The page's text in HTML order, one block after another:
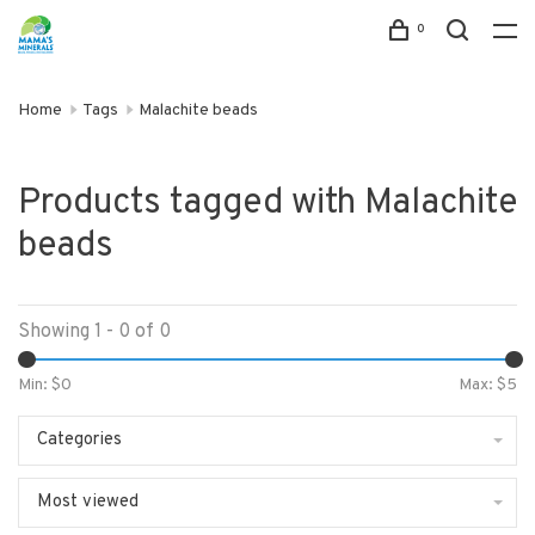
0
Home Tags Malachite beads
Products tagged with Malachite
beads
Showing 1 - 0 of 0
Min: $0 Max: $5
Categories
Most viewed